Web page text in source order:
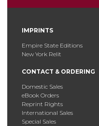
IMPRINTS
Empire State Editions
New York Relit
CONTACT & ORDERING
Domestic Sales
eBook Orders
Reprint Rights
International Sales
Special Sales